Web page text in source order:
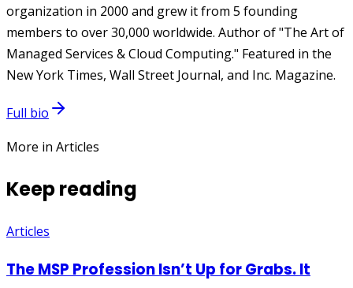
organization in 2000 and grew it from 5 founding
members to over 30,000 worldwide. Author of "The Art of
Managed Services & Cloud Computing." Featured in the
New York Times, Wall Street Journal, and Inc. Magazine.
Full bio
More in Articles
Keep reading
Articles
The MSP Profession Isn’t Up for Grabs. It